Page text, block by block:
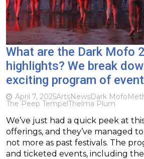
What are the Dark Mofo
highlights? We break
exciting program of
April 7, 2025ArtsNewsDark Mofo
The Peep TempelThelma Plum
We’ve just had a quick peek at
offerings, and they’ve managed
not more as past festivals. The
and ticketed events, including